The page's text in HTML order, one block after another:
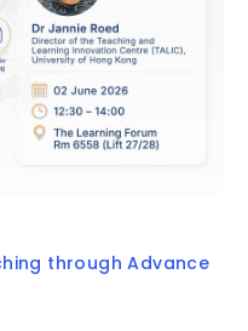
through Advance